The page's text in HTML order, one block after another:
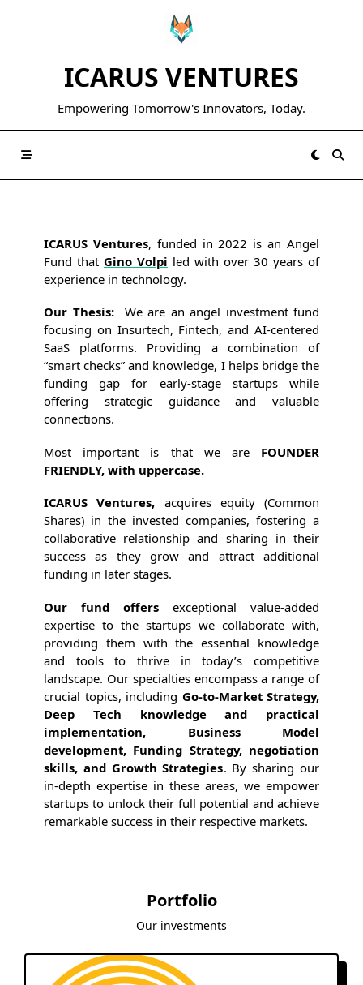
ICARUS VENTURES
Empowering Tomorrow's Innovators, Today.
ICARUS Ventures, funded in 2022 is an Angel
Fund that Gino Volpi led with over 30 years of
experience in technology.
Our Thesis:We are an angel investment fund
focusing on Insurtech, Fintech, and AI-centered
SaaS platforms. Providing a combination of
“smart checks” and knowledge, I helps bridge the
funding gap for early-stage startups while
offering strategic guidance and valuable
connections.
Most important is that we are FOUNDER
FRIENDLY, with uppercase.
ICARUS Ventures, acquires equity (Common
Shares) in the invested companies, fostering a
collaborative relationship and sharing in their
success as they grow and attract additional
funding in later stages.
Our fund offers exceptional value-added
expertise to the startups we collaborate with,
providing them with the essential knowledge
and tools to thrive in today’s competitive
landscape. Our specialties encompass a range of
crucial topics, including Go-to-Market Strategy,
Deep Tech knowledge and practical
implementation, Business Model
development, Funding Strategy, negotiation
skills, and Growth Strategies. By sharing our
in-depth expertise in these areas, we empower
startups to unlock their full potential and achieve
remarkable success in their respective markets.
Portfolio
Our investments